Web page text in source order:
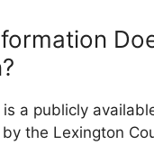
a publicly
the Lexington